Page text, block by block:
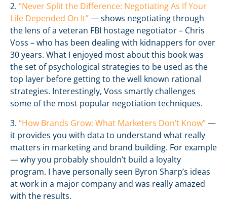
2. “Never Split the Difference: Negotiating As If Your
Life Depended On It”— shows negotiating through
the lens of a veteran FBI hostage negotiator – Chris
Voss – who has been dealing with kidnappers for over
30 years. What I enjoyed most about this book was
the set of psychological strategies to be used as the
top layer before getting to the well known rational
strategies. Interestingly, Voss smartly challenges
some of the most popular negotiation techniques.
3. “How Brands Grow: What Marketers Don’t Know”—
it provides you with data to understand what really
matters in marketing and brand building. For example
— why you probably shouldn’t build a loyalty
program. I have personally seen Byron Sharp’s ideas
at work in a major company and was really amazed
with the results.